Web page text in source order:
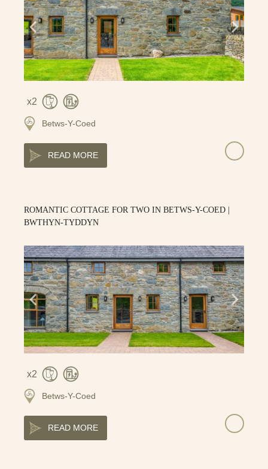
2
Betws-Y-Coed
READ MORE
ROMANTIC COTTAGE FOR TWO IN BETWS-Y-COED |
BWTHYN-TYDDYN
2
Betws-Y-Coed
READ MORE